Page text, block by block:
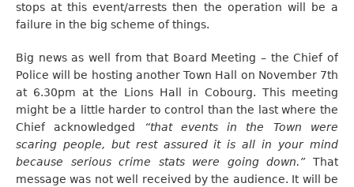
stops at this event/arrests then the operation will be a
failure in the big scheme of things.
Big news as well from that Board Meeting – the Chief of
Police will be hosting another Town Hall on November 7th
at 6.30pm at the Lions Hall in Cobourg. This meeting
might be a little harder to control than the last where the
Chief acknowledged
“that events in the Town were
scaring people, but rest assured it is all in your mind
because serious crime stats were going down.”That
message was not well received by the audience. It will be